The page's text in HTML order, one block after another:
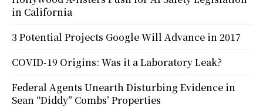
in California
3 Potential Projects Google Will Advance in 2017
COVID-19 Origins: Was it a Laboratory Leak?
Federal Agents Unearth Disturbing Evidence in
Sean “Diddy” Combs’ Properties